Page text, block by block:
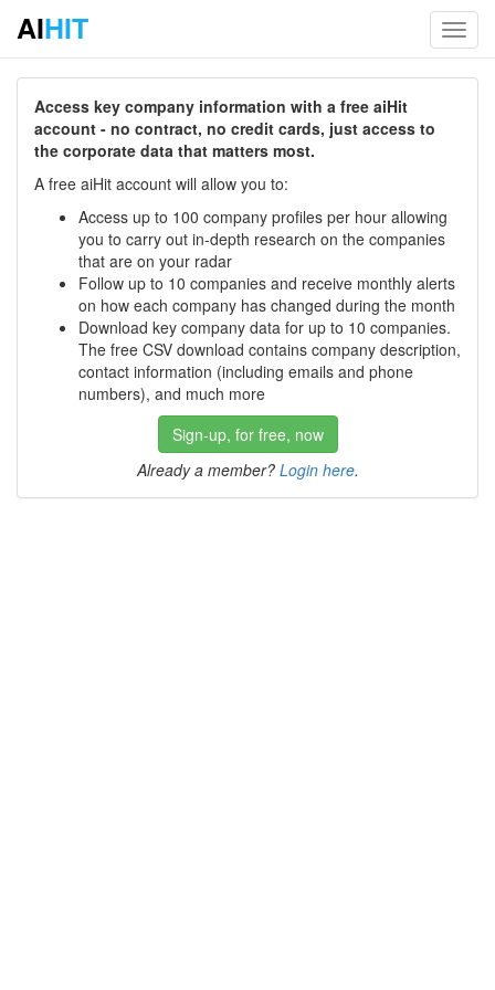
AIHIT
Access key company information with a free aiHit
account - no contract, no credit cards, just access to
the corporate data that matters most.
A free aiHit account will allow you to:
Access up to 100 company profiles per hour allowing
you to carry out in-depth research on the companies
that are on your radar
Follow up to 10 companies and receive monthly alerts
on how each company has changed during the month
Download key company data for up to 10 companies.
The free CSV download contains company description,
contact information (including emails and phone
numbers), and much more
Sign-up, for free, now
Already a member? Login here.